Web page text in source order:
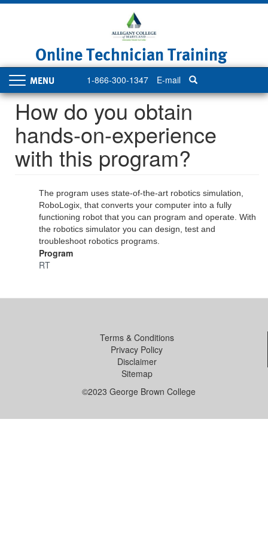
Online Technician Training
1-866-300-1347 E-mail
Toggle
navigation
How do you obtain
hands-on-experience
with this program?
The program uses state-of-the-art robotics simulation,
RoboLogix, that converts your computer into a fully
functioning robot that you can program and operate. With
the robotics simulator you can design, test and
troubleshoot robotics programs.
Program
RT
Terms & Conditions
Privacy Policy
Disclaimer
Sitemap
©2023 George Brown College